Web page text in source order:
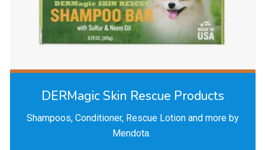
DERMagic Skin Rescue Products
Shampoos, Conditioner, Rescue Lotion and more by
Mendota.